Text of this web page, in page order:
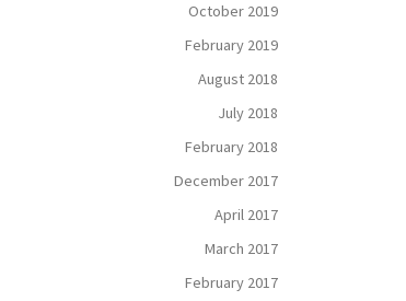
Merger – SOLD – Oil
On Canvas
Merger is the culmination of
October 2019
February 2019
August 2018
July 2018
February 2018
December 2017
April 2017
March 2017
February 2017